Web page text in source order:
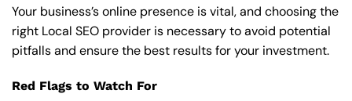
Your business’s online presence is vital, and choosing the
right Local SEO provider is necessary to avoid potential
pitfalls and ensure the best results for your investment.
Red Flags to Watch For